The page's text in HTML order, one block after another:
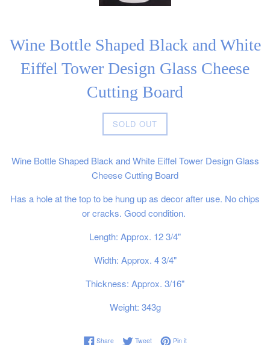
Wine Bottle Shaped Black and White
Eiffel Tower Design Glass Cheese
Cutting Board
Regular
price
SOLD OUT
Wine Bottle Shaped Black and White Eiffel Tower Design Glass
Cheese Cutting Board
Has a hole at the top to be hung up as decor after use. No chips
or cracks. Good condition.
Length: Approx. 12 3/4"
Width: Approx. 4 3/4"
Thickness: Approx. 3/16"
Weight: 343g
ShareShare on Facebook
TweetTweet on Twitter
Pin itPin on Pinterest